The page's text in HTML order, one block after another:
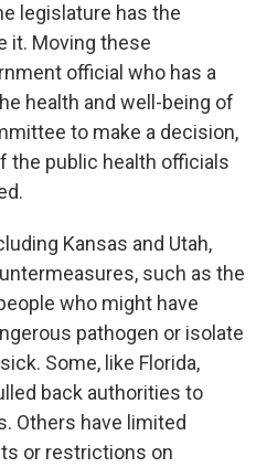
legislature has the
it. Moving these
official who has a
health and well-being of
to make a decision,
the public health officials
Kansas and Utah,
such as the
who might have
pathogen or isolate
Some, like Florida,
back authorities to
Others have limited
or restrictions on